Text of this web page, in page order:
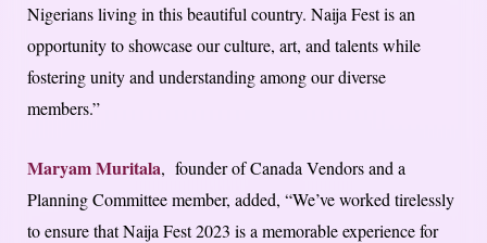
Nigerians living in this beautiful country. Naija Fest is an
opportunity to showcase our culture, art, and talents while
fostering unity and understanding among our diverse
members.”
Maryam Muritala, founder of Canada Vendors and a
Planning Committee member, added, “We’ve worked tirelessly
to ensure that Naija Fest 2023 is a memorable experience for